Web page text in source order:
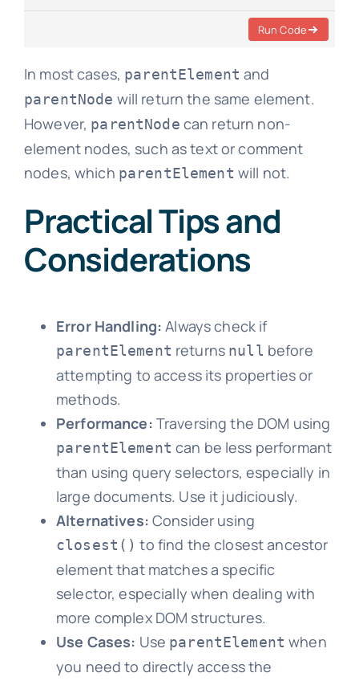
Run Code
In most cases, parentElement and
parentNode will return the same element.
However, parentNode can return non-
element nodes, such as text or comment
nodes, which parentElement will not.
Practical Tips and
Considerations
Error Handling: Always check if
parentElement returns null before
attempting to access its properties or
methods.
Performance: Traversing the DOM using
parentElement can be less performant
than using query selectors, especially in
large documents. Use it judiciously.
Alternatives: Consider using
closest() to find the closest ancestor
element that matches a specific
selector, especially when dealing with
more complex DOM structures.
Use Cases: Use parentElement when
you need to directly access the